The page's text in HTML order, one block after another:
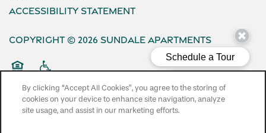
Accessibility Statement
Copyright © 2026 Sundale Apartments
By clicking “Accept All Cookies”, you agree to the storing of
cookies on your device to enhance site navigation, analyze
site usage, and assist in our marketing efforts.